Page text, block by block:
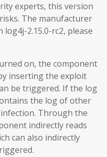
experts, this version
The manufacturer
2.15.0-rc2, please
on, the component
inserting the exploit
be triggered. If the log
the log of other
Through the
indirectly reads
can also indirectly